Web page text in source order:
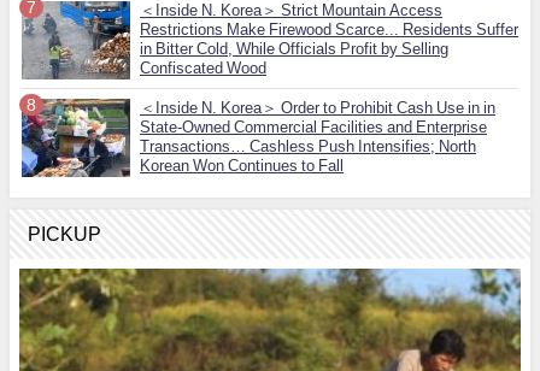
＜Inside N. Korea＞ Strict Mountain Access
Restrictions Make Firewood Scarce... Residents Suffer
in Bitter Cold, While Officials Profit by Selling
Confiscated Wood
＜Inside N. Korea＞ Order to Prohibit Cash Use in in
State-Owned Commercial Facilities and Enterprise
Transactions… Cashless Push Intensifies; North
Korean Won Continues to Fall
PICKUP